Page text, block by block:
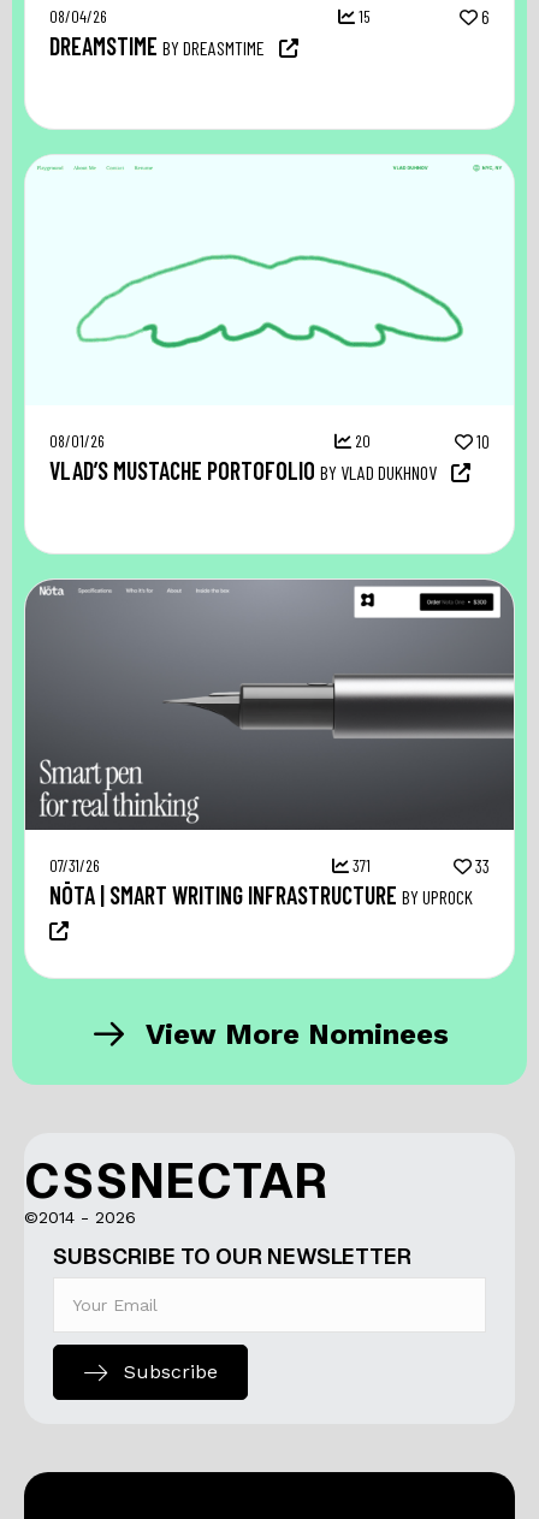
08/04/26 15 6
DREAMSTIME BY DREASMTIME
08/01/26 20 10
VLAD’S MUSTACHE PORTOFOLIO BY VLAD DUKHNOV
07/31/26 371 33
NŌTA | SMART WRITING INFRASTRUCTURE BY UPROCK
View More Nominees
CSSNECTAR
©2014 - 2026
SUBSCRIBE TO OUR NEWSLETTER
Subscribe